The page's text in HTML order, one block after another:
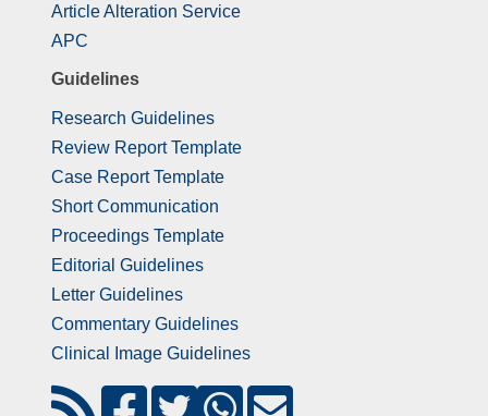
Article Alteration Service
APC
Guidelines
Research Guidelines
Review Report Template
Case Report Template
Short Communication
Proceedings Template
Editorial Guidelines
Letter Guidelines
Commentary Guidelines
Clinical Image Guidelines